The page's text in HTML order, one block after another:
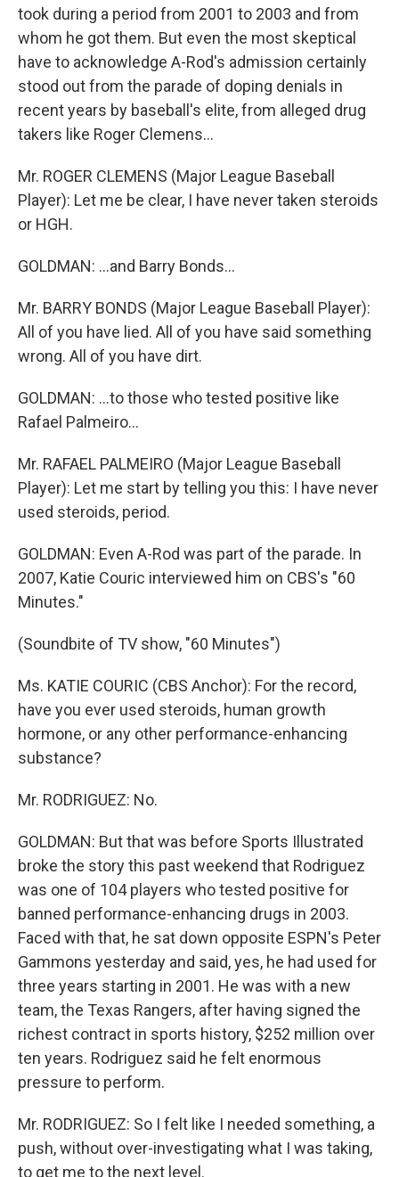
took during a period from 2001 to 2003 and from
whom he got them. But even the most skeptical
have to acknowledge A-Rod's admission certainly
stood out from the parade of doping denials in
recent years by baseball's elite, from alleged drug
takers like Roger Clemens...
Mr. ROGER CLEMENS (Major League Baseball
Player): Let me be clear, I have never taken steroids
or HGH.
GOLDMAN: ...and Barry Bonds...
Mr. BARRY BONDS (Major League Baseball Player):
All of you have lied. All of you have said something
wrong. All of you have dirt.
GOLDMAN: ...to those who tested positive like
Rafael Palmeiro...
Mr. RAFAEL PALMEIRO (Major League Baseball
Player): Let me start by telling you this: I have never
used steroids, period.
GOLDMAN: Even A-Rod was part of the parade. In
2007, Katie Couric interviewed him on CBS's "60
Minutes."
(Soundbite of TV show, "60 Minutes")
Ms. KATIE COURIC (CBS Anchor): For the record,
have you ever used steroids, human growth
hormone, or any other performance-enhancing
substance?
Mr. RODRIGUEZ: No.
GOLDMAN: But that was before Sports Illustrated
broke the story this past weekend that Rodriguez
was one of 104 players who tested positive for
banned performance-enhancing drugs in 2003.
Faced with that, he sat down opposite ESPN's Peter
Gammons yesterday and said, yes, he had used for
three years starting in 2001. He was with a new
team, the Texas Rangers, after having signed the
richest contract in sports history, $252 million over
ten years. Rodriguez said he felt enormous
pressure to perform.
Mr. RODRIGUEZ: So I felt like I needed something, a
push, without over-investigating what I was taking,
to get me to the next level.